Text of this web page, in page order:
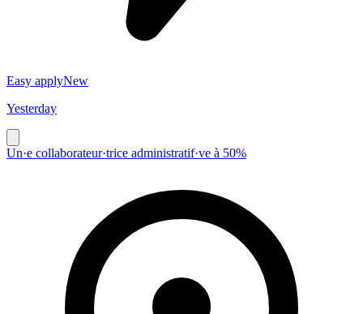
Easy applyNew
Yesterday
Un·e collaborateur·trice administratif·ve à 50%